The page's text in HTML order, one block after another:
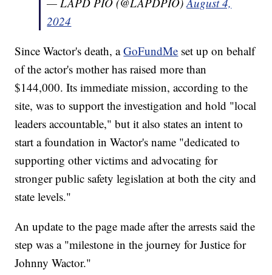
2024
Since Wactor's death, aGoFundMe set up on behalf
of the actor's mother has raised more than
$144,000. Its immediate mission, according to the
site, was to support the investigation and hold "local
leaders accountable," but it also states an intent to
start a foundation in Wactor's name "dedicated to
supporting other victims and advocating for
stronger public safety legislation at both the city and
state levels."
An update to the page made after the arrests said the
step was a "milestone in the journey for Justice for
Johnny Wactor."